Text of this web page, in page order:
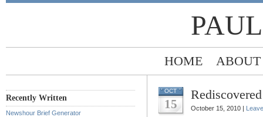
HOME ABOUT
Recently Written
Newshour Brief Generator
OCT
15 October 15, 2010 |